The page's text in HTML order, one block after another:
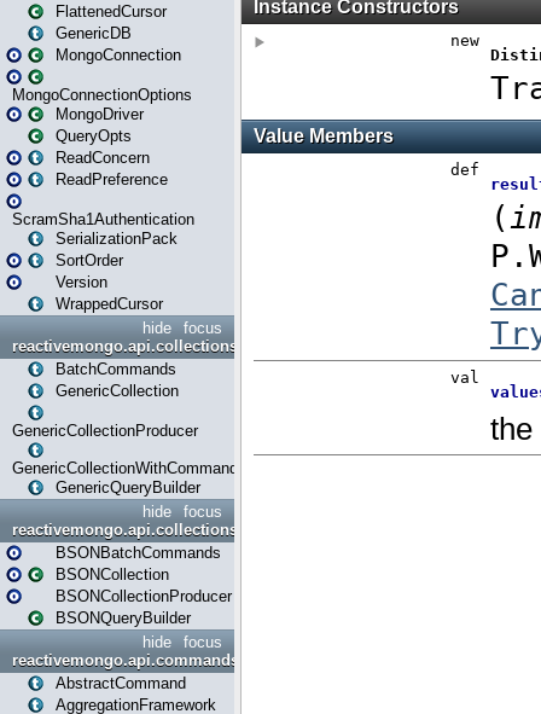
FlattenedCursor
GenericDB
MongoConnection
MongoConnectionOptions
MongoDriver
QueryOpts
ReadConcern
ReadPreference
ScramSha1Authentication
SerializationPack
SortOrder
Version
WrappedCursor
focus
hide
reactivemongo.api.collections
BatchCommands
GenericCollection
GenericCollectionProducer
GenericCollectionWithCommands
GenericQueryBuilder
focus
hide
reactivemongo.api.collections.bson
BSONBatchCommands
BSONCollection
BSONCollectionProducer
BSONQueryBuilder
focus
hide
reactivemongo.api.commands
AbstractCommand
AggregationFramework